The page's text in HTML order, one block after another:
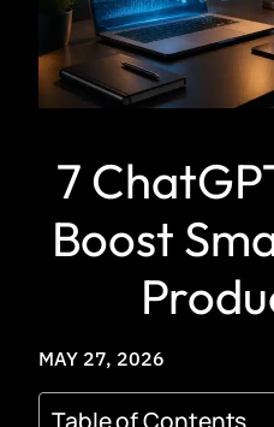
7
Boost
MAY 27, 2026